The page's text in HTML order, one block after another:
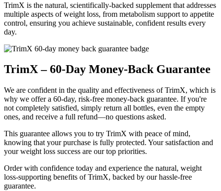
TrimX is the natural, scientifically-backed supplement that addresses
multiple aspects of weight loss, from metabolism support to appetite
control, ensuring you achieve sustainable, confident results every
day.
TrimX – 60-Day Money-Back Guarantee
We are confident in the quality and effectiveness of TrimX, which is
why we offer a 60-day, risk-free money-back guarantee. If you're
not completely satisfied, simply return all bottles, even the empty
ones, and receive a full refund—no questions asked.
This guarantee allows you to try TrimX with peace of mind,
knowing that your purchase is fully protected. Your satisfaction and
your weight loss success are our top priorities.
Order with confidence today and experience the natural, weight
loss-supporting benefits of TrimX, backed by our hassle-free
guarantee.